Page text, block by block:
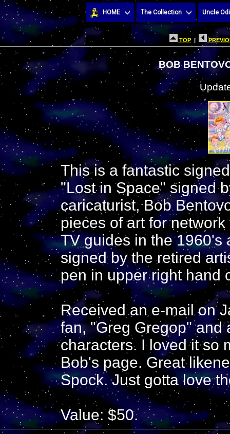
HOME The Collection Uncle
TOP |
BOB
This is a fantastic
"Lost in Space" signed
caricaturist, Bob
pieces of art for
TV guides in the 1960's
signed by the retired
pen in upper right hand
Received an e-mail on
fan, "Greg Gregop" and
characters. I loved it so
Bob's page. Great
Spock. Just gotta love
Value: $50.